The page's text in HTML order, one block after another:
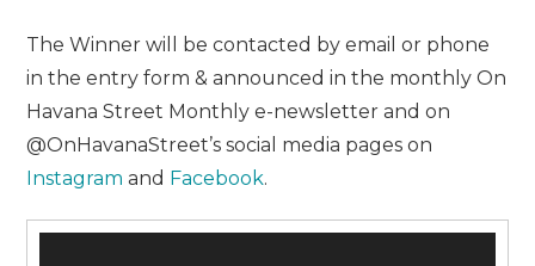
The Winner will be contacted by email or phone
in the entry form & announced in the monthly On
Havana Street Monthly e-newsletter and on
@OnHavanaStreet’s social media pages on
Instagram and Facebook.